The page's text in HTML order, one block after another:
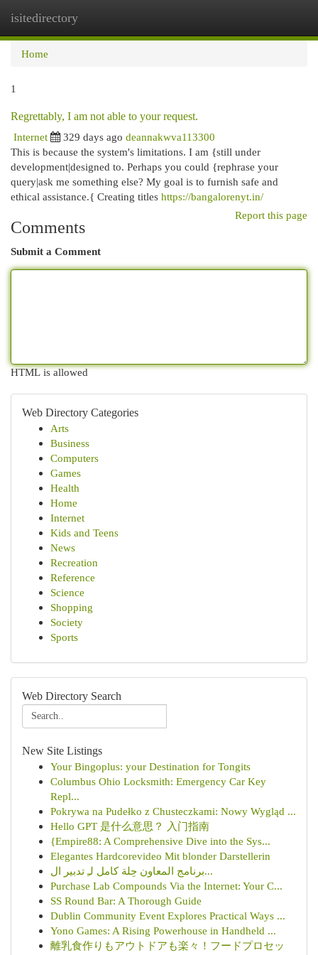
isitedirectory
Home
1
Regrettably, I am not able to your request.
Internet
329 days ago deannakwva113300
This is because the system's limitations. I am {still under
development|designed to. Perhaps you could {rephrase your
query|ask me something else? My goal is to furnish safe and
ethical assistance.{ Creating titles https://bangalorenyt.in/
Report this page
Comments
Submit a Comment
HTML is allowed
Web Directory Categories
Arts
Business
Computers
Games
Health
Home
Internet
Kids and Teens
News
Recreation
Reference
Science
Shopping
Society
Sports
Web Directory Search
New Site Listings
Your Bingoplus: your Destination for Tongits
Columbus Ohio Locksmith: Emergency Car Key
Repl...
Pokrywa na Pudełko z Chusteczkami: Nowy Wygląd ...
Hello GPT 是什么意思？ 入门指南
{Empire88: A Comprehensive Dive into the Sys...
Elegantes Hardcorevideo Mit blonder Darstellerin
برنامج المعاون حِلة كامل لـِ تدبير ال...
Purchase Lab Compounds Via the Internet: Your C...
SS Round Bar: A Thorough Guide
Dublin Community Event Explores Practical Ways ...
Yono Games: A Rising Powerhouse in Handheld ...
離乳食作りもアウトドアも楽々！フードプロセッ